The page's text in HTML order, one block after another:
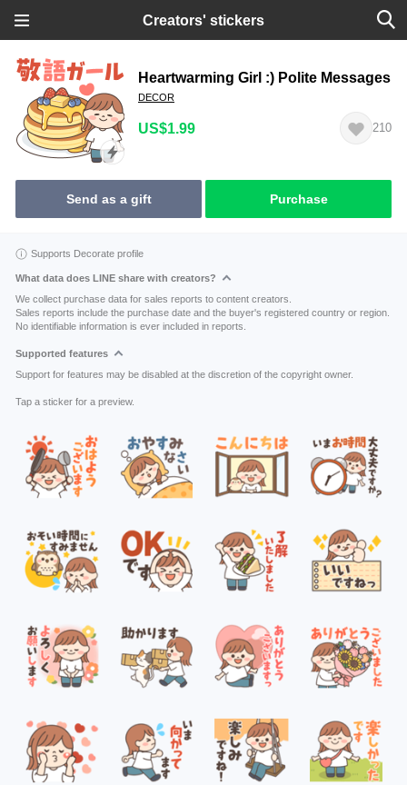
Creators' stickers
Heartwarming Girl :) Polite Messages
DECOR
US$1.99 210
Send as a gift Purchase
Supports Decorate profile
What data does LINE share with creators?
We collect purchase data for sales reports to content creators.
Sales reports include the purchase date and the buyer's registered country or region.
No identifiable information is ever included in reports.
Supported features
Support for features may be disabled at the discretion of the copyright owner.
Tap a sticker for a preview.